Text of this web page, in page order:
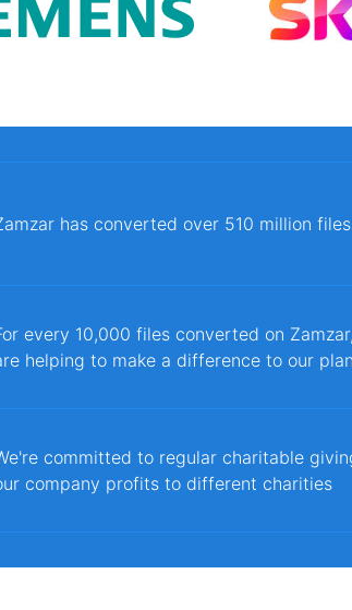
has converted over 510 million
every 10,000 files converted on
helping to make a difference to our
committed to regular charitable
company profits to different charities